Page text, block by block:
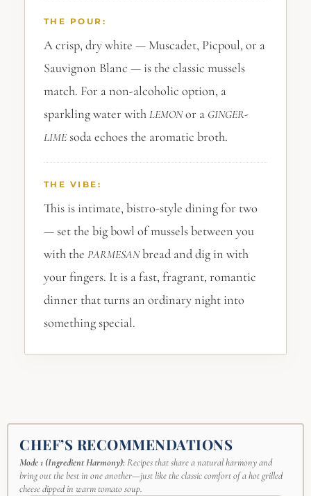
THE POUR:
A crisp, dry white — Muscadet, Picpoul, or a
Sauvignon Blanc — is the classic mussels
match. For a non-alcoholic option, a
sparkling water with LEMONor a GINGER-
LIMEsoda echoes the aromatic broth.
THE VIBE:
This is intimate, bistro-style dining for two
— set the big bowl of mussels between you
with the PARMESANbread and dig in with
your fingers. It is a fast, fragrant, romantic
dinner that turns an ordinary night into
something special.
CHEF’S RECOMMENDATIONS
Mode 1 (Ingredient Harmony):Recipes that share a natural harmony and
bring out the best in one another—just like the classic comfort of a hot grilled
cheese dipped in warm tomato soup.